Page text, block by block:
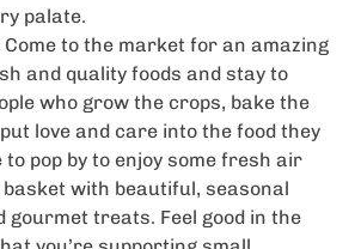
palate.
Come to the market for an amazing
and quality foods and stay to
who grow the crops, bake the
love and care into the food they
to pop by to enjoy some fresh air
with beautiful, seasonal
gourmet treats. Feel good in the